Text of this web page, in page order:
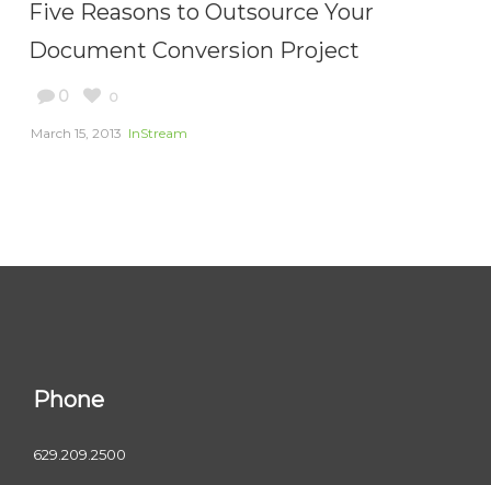
Five Reasons to Outsource Your
Document Conversion Project
0 0
March 15, 2013 InStream
Phone
629.209.2500